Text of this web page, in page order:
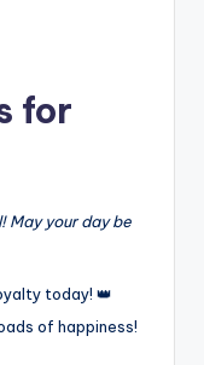
for
May your day be
today! 👑
of happiness!